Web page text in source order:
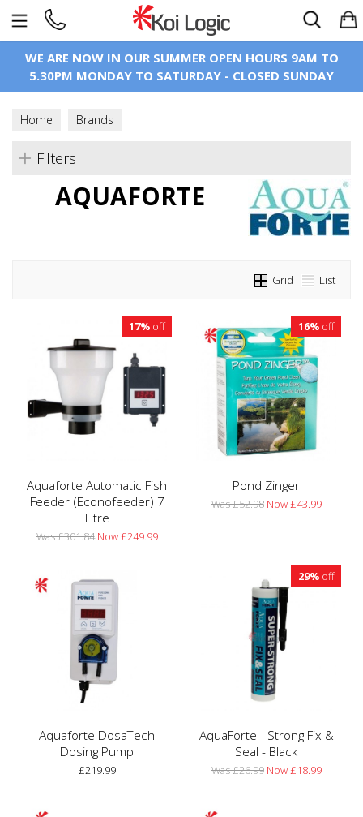
WE ARE NOW IN OUR SUMMER OPEN HOURS 9AM TO
5.30PM MONDAY TO SATURDAY - CLOSED SUNDAY
Home Brands
Filters
AQUAFORTE
Grid List
17% off
Aquaforte Automatic Fish
Feeder (Econofeeder) 7
Litre
Was £301.84 Now £249.99
16% off
Pond Zinger
Was £52.98 Now £43.99
Aquaforte DosaTech
Dosing Pump
£219.99
29% off
AquaForte - Strong Fix &
Seal - Black
Was £26.99 Now £18.99